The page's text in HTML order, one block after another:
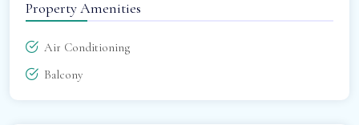
Property Amenities
Air Conditioning
Balcony